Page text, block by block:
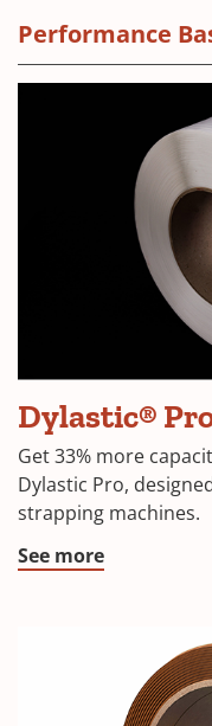
Performance
Dylastic®
Get 33% more
Dylastic Pro,
strapping machines.
See more